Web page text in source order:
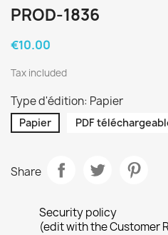
PROD-1836
€10.00
Tax included
Type d'édition: Papier
Papier PDF
Share
Security policy
(edit with the Customer